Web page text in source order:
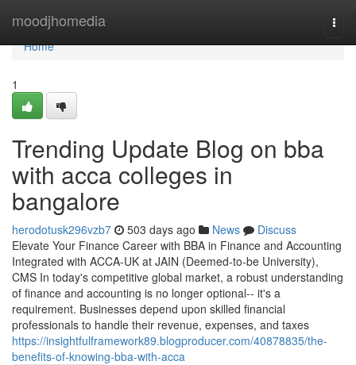
moodjhomedia
Home
Home
1
Trending Update Blog on bba
with acca colleges in
bangalore
herodotusk296vzb7 503 days ago News
Discuss
Elevate Your Finance Career with BBA in Finance and Accounting
Integrated with ACCA-UK at JAIN (Deemed-to-be University),
CMS In today's competitive global market, a robust understanding
of finance and accounting is no longer optional-- it's a
requirement. Businesses depend upon skilled financial
professionals to handle their revenue, expenses, and taxes
https://insightfulframework89.blogproducer.com/40878835/the-
benefits-of-knowing-bba-with-acca